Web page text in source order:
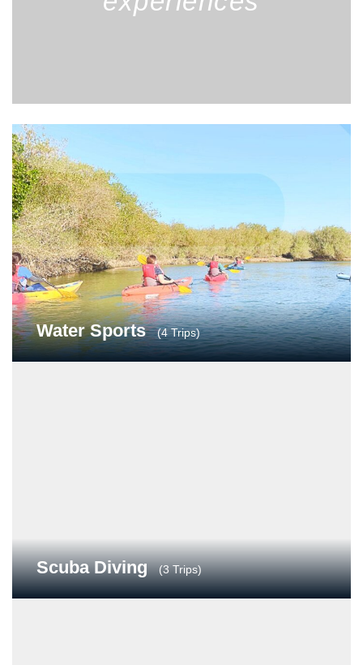
Water Sports (4 Trips)
Scuba Diving (3 Trips)